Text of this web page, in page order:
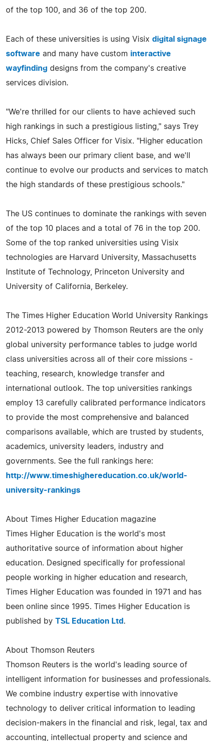
of the top 100, and 36 of the top 200.
Each of these universities is using Visix digital signage
software and many have custom interactive
wayfinding designs from the company's creative
services division.
"We're thrilled for our clients to have achieved such
high rankings in such a prestigious listing," says Trey
Hicks, Chief Sales Officer for Visix. "Higher education
has always been our primary client base, and we'll
continue to evolve our products and services to match
the high standards of these prestigious schools."
The US continues to dominate the rankings with seven
of the top 10 places and a total of 76 in the top 200.
Some of the top ranked universities using Visix
technologies are Harvard University, Massachusetts
Institute of Technology, Princeton University and
University of California, Berkeley.
The Times Higher Education World University Rankings
2012-2013 powered by Thomson Reuters are the only
global university performance tables to judge world
class universities across all of their core missions -
teaching, research, knowledge transfer and
international outlook. The top universities rankings
employ 13 carefully calibrated performance indicators
to provide the most comprehensive and balanced
comparisons available, which are trusted by students,
academics, university leaders, industry and
governments. See the full rankings here:
http://www.timeshighereducation.co.uk/world-
university-rankings
About Times Higher Education magazine
Times Higher Education is the world's most
authoritative source of information about higher
education. Designed specifically for professional
people working in higher education and research,
Times Higher Education was founded in 1971 and has
been online since 1995. Times Higher Education is
published by TSL Education Ltd .
About Thomson Reuters
Thomson Reuters is the world's leading source of
intelligent information for businesses and professionals.
We combine industry expertise with innovative
technology to deliver critical information to leading
decision-makers in the financial and risk, legal, tax and
accounting, intellectual property and science and